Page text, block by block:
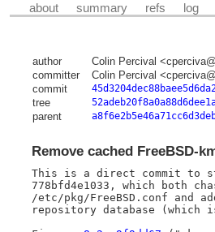
about summary refs log
author Colin Percival
committer
Colin Percival
commit
tree
parent
Remove cached FreeBSD-
This is a direct commit to
778bfd4e1033, which both
/etc/pkg/FreeBSD.conf and
repository database (which